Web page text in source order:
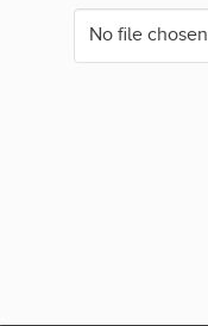
No file chosen